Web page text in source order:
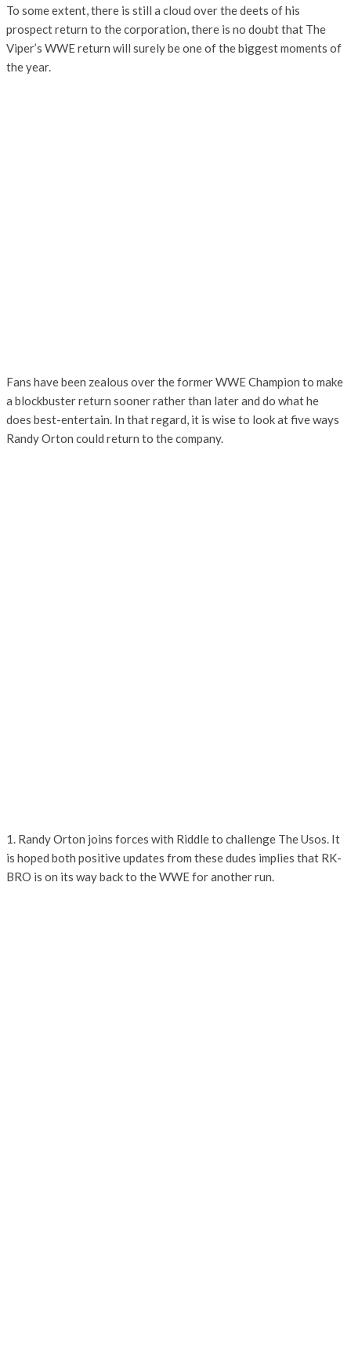
To some extent, there is still a cloud over the deets of his
prospect return to the corporation, there is no doubt that The
Viper’s WWE return will surely be one of the biggest moments of
the year.
Fans have been zealous over the former WWE Champion to make
a blockbuster return sooner rather than later and do what he
does best-entertain. In that regard, it is wise to look at five ways
Randy Orton could return to the company.
1. Randy Orton joins forces with Riddle to challenge The Usos. It
is hoped both positive updates from these dudes implies that RK-
BRO is on its way back to the WWE for another run.